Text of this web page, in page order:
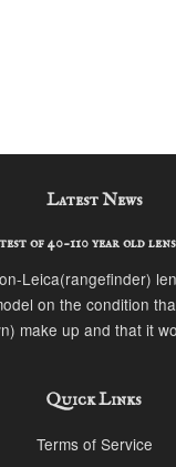
Latest News
of 40-110 year old
Leica(rangefinder)
on the condition
make up and that it
Quick Links
Terms of Service